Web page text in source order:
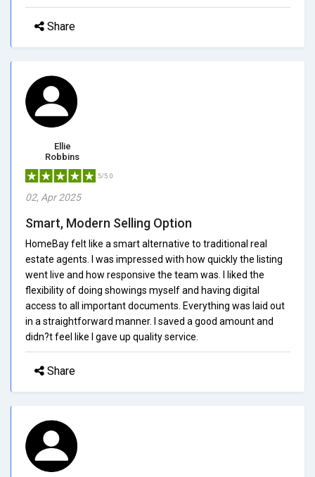
Share
Ellie
Robbins
5/5.0
02, Apr 2025
Smart, Modern Selling Option
HomeBay felt like a smart alternative to traditional real
estate agents. I was impressed with how quickly the listing
went live and how responsive the team was. I liked the
flexibility of doing showings myself and having digital
access to all important documents. Everything was laid out
in a straightforward manner. I saved a good amount and
didn?t feel like I gave up quality service.
Share